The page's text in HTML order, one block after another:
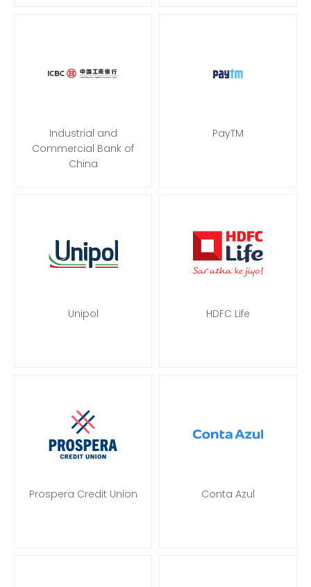
Industrial and
Commercial Bank of
China
PayTM
Unipol HDFC Life
Prospera Credit Union Conta Azul